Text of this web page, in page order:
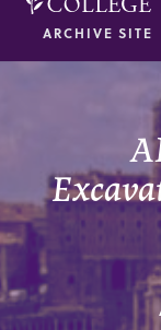
ARCHIVE SITE